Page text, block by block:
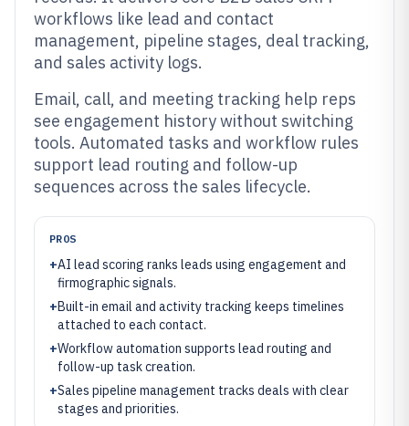
workflows like lead and contact
management, pipeline stages, deal tracking,
and sales activity logs.
Email, call, and meeting tracking help reps
see engagement history without switching
tools. Automated tasks and workflow rules
support lead routing and follow-up
sequences across the sales lifecycle.
PROS
+AI lead scoring ranks leads using engagement and
firmographic signals.
+Built-in email and activity tracking keeps timelines
attached to each contact.
+Workflow automation supports lead routing and
follow-up task creation.
+Sales pipeline management tracks deals with clear
stages and priorities.